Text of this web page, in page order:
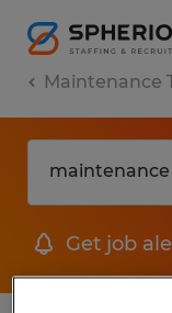
Maintenance
Get job